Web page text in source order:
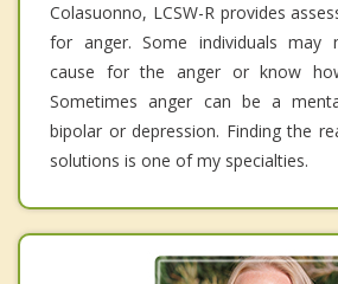
Colasuonno, LCSW-R provides
for anger. Some individuals may
cause for the anger or know
Sometimes anger can be a
bipolar or depression. Finding the
solutions is one of my specialties.